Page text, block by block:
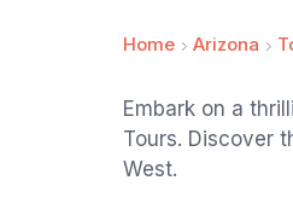
Home Arizona
Embark on a
Tours. Discover
West.